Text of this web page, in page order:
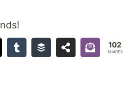
102
SHARES